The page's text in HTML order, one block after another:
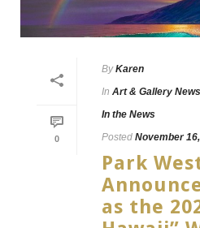
0
By Karen
In Art & Gallery News
In the News
Posted November
Park
as the